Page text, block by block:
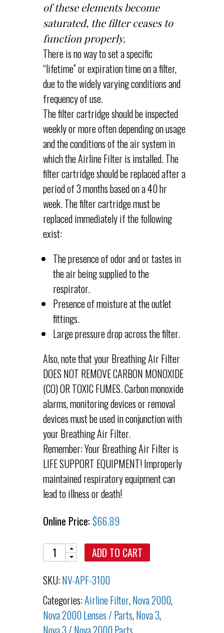
of these elements become
saturated, the filter ceases to
function properly.
There is no way to set a specific
“lifetime” or expiration time on a filter,
due to the widely varying conditions and
frequency of use.
The filter cartridge should be inspected
weekly or more often depending on usage
and the conditions of the air system in
which the Airline Filter is installed. The
filter cartridge should be replaced after a
period of 3 months based on a 40 hr
week. The filter cartridge must be
replaced immediately if the following
exist:
The presence of odor and or tastes in
the air being supplied to the
respirator.
Presence of moisture at the outlet
fittings.
Large pressure drop across the filter.
Also, note that your Breathing Air Filter
DOES NOT REMOVE CARBON MONOXIDE
(CO) OR TOXIC FUMES. Carbon monoxide
alarms, monitoring devices or removal
devices must be used in conjunction with
your Breathing Air Filter.
Remember: Your Breathing Air Filter is
LIFE SUPPORT EQUIPMENT! Improperly
maintained respiratory equipment can
lead to illness or death!
Online Price:$66.89
Quantity
ADD TO CART
SKU:NV-APF-3100
Categories:Airline Filter,Nova 2000,
Nova 2000 Lenses / Parts,Nova 3,